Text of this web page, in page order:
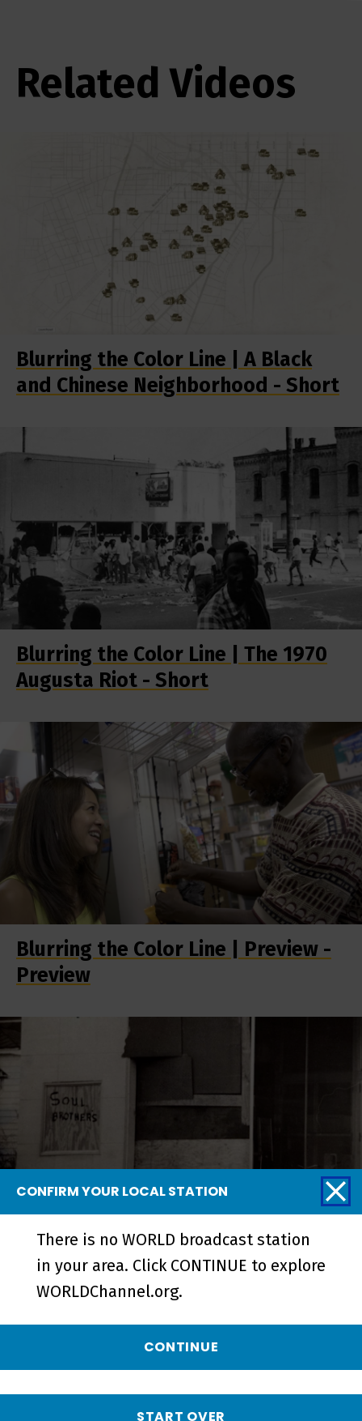
Related Videos
Blurring the Color Line | A Black
and Chinese Neighborhood - Short
Blurring the Color Line | The 1970
Augusta Riot - Short
Blurring the Color Line | Preview -
Preview
Blurring the Color Line | A
Community Together - Short
CONFIRM YOUR LOCAL STATION
There is no WORLD broadcast station
in your area. Click CONTINUE to explore
WORLDChannel.org.
CONTINUE
START OVER